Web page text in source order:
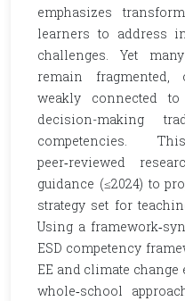
emphasizes
learners to address
challenges. Yet
remain fragmented,
weakly connected
decision-making
competencies.
peer‑reviewed
guidance (≤2024) to
strategy set for
Using a
ESD competency
EE and climate
whole‑school